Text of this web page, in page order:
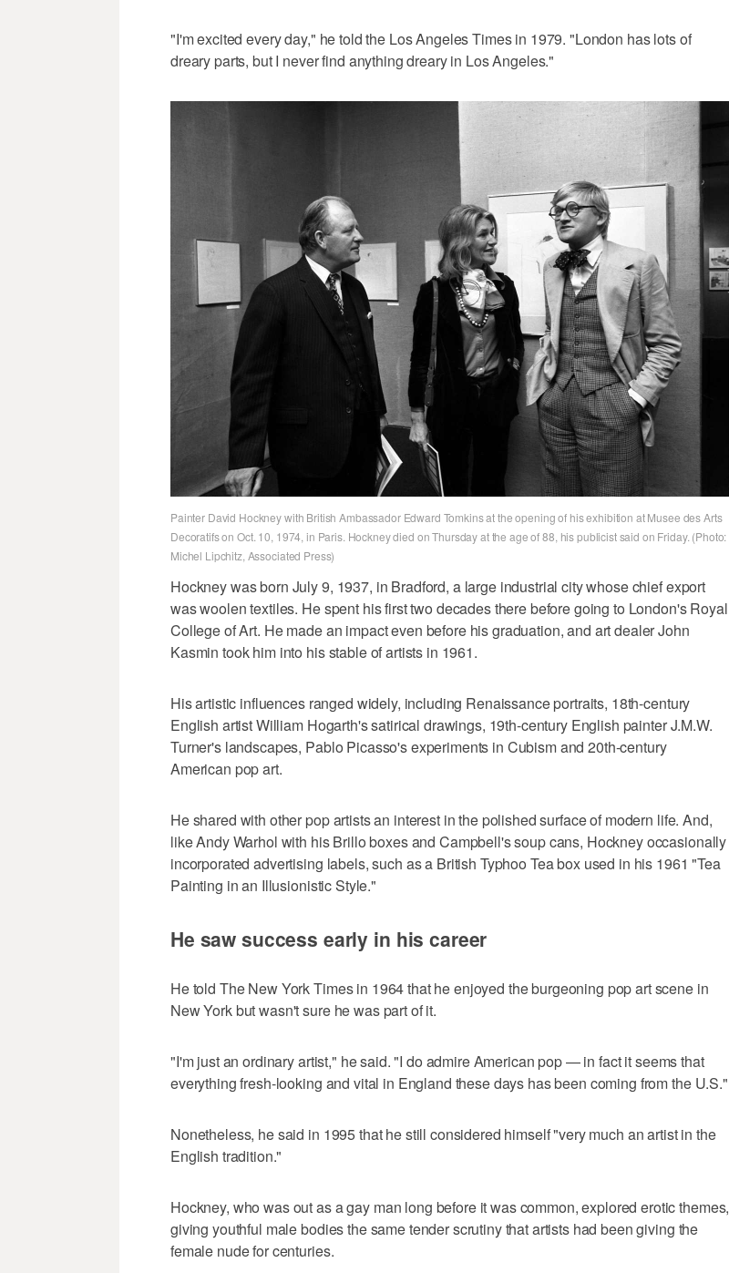
"I'm excited every day," he told the Los Angeles Times in 1979. "London has lots of
dreary parts, but I never find anything dreary in Los Angeles."
Painter David Hockney with British Ambassador Edward Tomkins at the opening of his exhibition at Musee des Arts
Decoratifs on Oct. 10, 1974, in Paris. Hockney died on Thursday at the age of 88, his publicist said on Friday. (Photo:
Michel Lipchitz, Associated Press)
Hockney was born July 9, 1937, in Bradford, a large industrial city whose chief export
was woolen textiles. He spent his first two decades there before going to London's Royal
College of Art. He made an impact even before his graduation, and art dealer John
Kasmin took him into his stable of artists in 1961.
His artistic influences ranged widely, including Renaissance portraits, 18th-century
English artist William Hogarth's satirical drawings, 19th-century English painter J.M.W.
Turner's landscapes, Pablo Picasso's experiments in Cubism and 20th-century
American pop art.
He shared with other pop artists an interest in the polished surface of modern life. And,
like Andy Warhol with his Brillo boxes and Campbell's soup cans, Hockney occasionally
incorporated advertising labels, such as a British Typhoo Tea box used in his 1961 "Tea
Painting in an Illusionistic Style."
He saw success early in his career
He told The New York Times in 1964 that he enjoyed the burgeoning pop art scene in
New York but wasn't sure he was part of it.
"I'm just an ordinary artist," he said. "I do admire American pop — in fact it seems that
everything fresh-looking and vital in England these days has been coming from the U.S."
Nonetheless, he said in 1995 that he still considered himself "very much an artist in the
English tradition."
Hockney, who was out as a gay man long before it was common, explored erotic themes,
giving youthful male bodies the same tender scrutiny that artists had been giving the
female nude for centuries.